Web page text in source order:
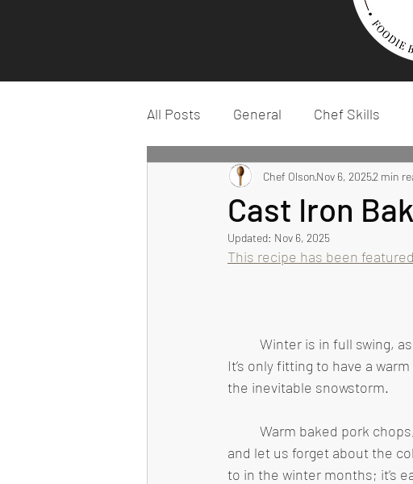
All Posts General Chef Skills
All Recipes Main Course Recipes
Healthy Eating Recipes
Cast Iron
Chef OlsonNov 6, 20252 min
Updated: Nov 6, 2025
This recipe has been
It’s only fitting to have a
the inevitable snowstorm.
and let us forget about the
to in the winter months; it’s